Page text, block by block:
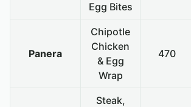
Egg Bites
Panera
Chipotle
Chicken
& Egg
Wrap
470
Steak,